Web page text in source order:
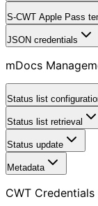
S-CWT Apple Pass
JSON credentials
mDocs
Status list
Status list retrieval
Status update
Metadata
CWT